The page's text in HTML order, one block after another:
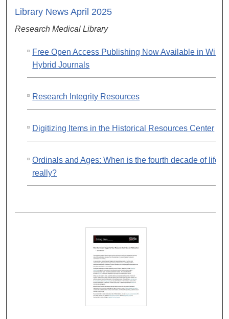
Library News April 2025
Research Medical Library
Free Open Access Publishing Now Available in Wiley
Hybrid Journals
Research Integrity Resources
Digitizing Items in the Historical Resources Center
Ordinals and Ages: When is the fourth decade of life,
really?